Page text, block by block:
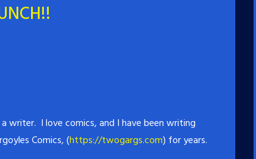
writer. I love comics, and I have been writing
Comics, (https://twogargs.com) for years.